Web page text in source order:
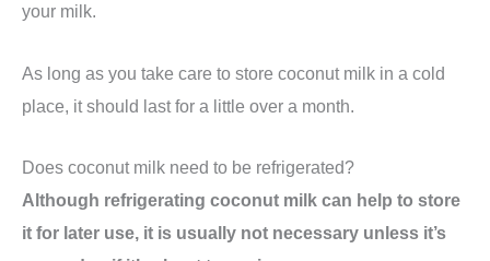
your milk.
As long as you take care to store coconut milk in a cold
place, it should last for a little over a month.
Does coconut milk need to be refrigerated?
Although refrigerating coconut milk can help to store
it for later use, it is usually not necessary unless it’s